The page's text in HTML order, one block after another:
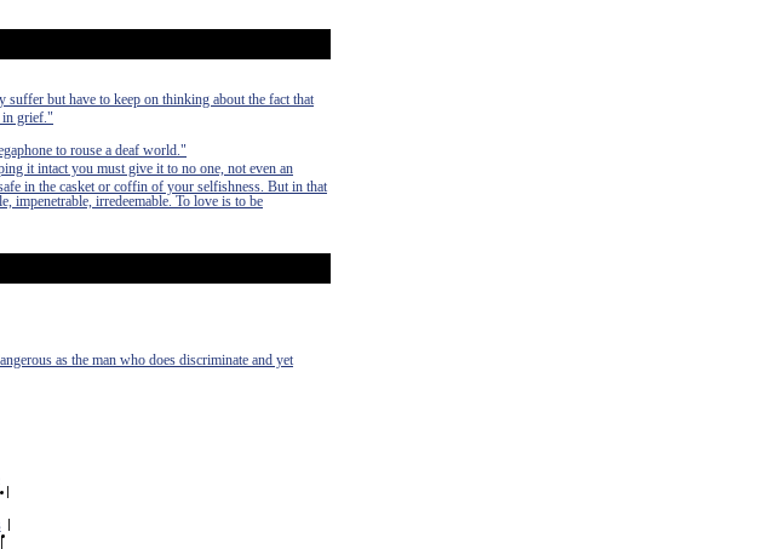
but have to keep on thinking about the fact that
in grief."
to rouse a deaf world."
it intact you must give it to no one, not even an
in the casket or coffin of your selfishness. But in that
impenetrable, irredeemable. To love is to be
as the man who does discriminate and yet
|
|
|